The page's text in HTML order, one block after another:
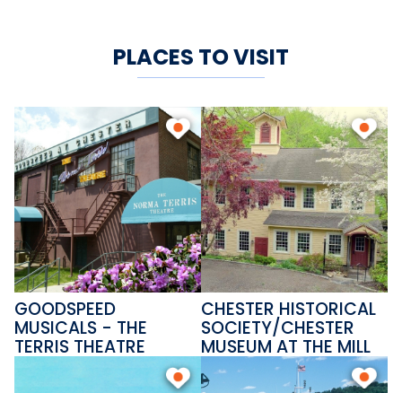
swim at Cedar Lake, or discover
local heritage at the Chester
Museum at the Mill. This is a
place where community and
conversation thrive.
PLACES TO VISIT
GOODSPEED
MUSICALS - THE
TERRIS THEATRE
CHESTER HISTORICAL
SOCIETY/CHESTER
MUSEUM AT THE MILL